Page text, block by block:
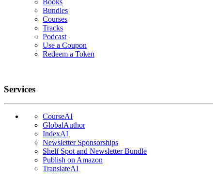
Books
Bundles
Courses
Tracks
Podcast
Use a Coupon
Redeem a Token
Services
CourseAI
GlobalAuthor
IndexAI
Newsletter Sponsorships
Shelf Spot and Newsletter Bundle
Publish on Amazon
TranslateAI